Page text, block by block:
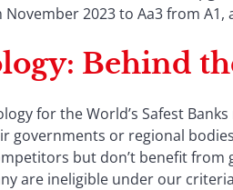
November 2023 to Aa3 from
: Behind
for the World’s Safest
governments or regional
but don’t benefit
are ineligible under our